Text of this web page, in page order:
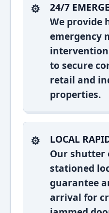
24/7
We provide
emergency
to secure
retail and
properties.
LOCAL
Our shutter
stationed
guarantee
arrival for